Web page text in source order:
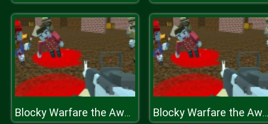
Blocky Warfare the Aweper Zombie Blocky Warfare the Aweper Zombie